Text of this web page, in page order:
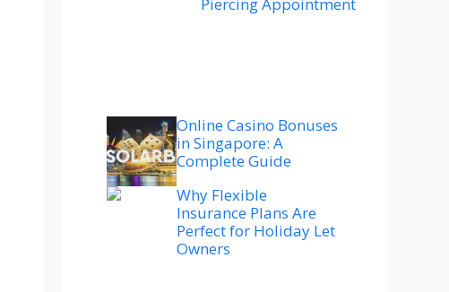
Online Casino Bonuses
in Singapore: A
Complete Guide
Why Flexible
Insurance Plans Are
Perfect for Holiday Let
Owners